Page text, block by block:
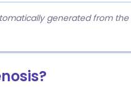
generated from